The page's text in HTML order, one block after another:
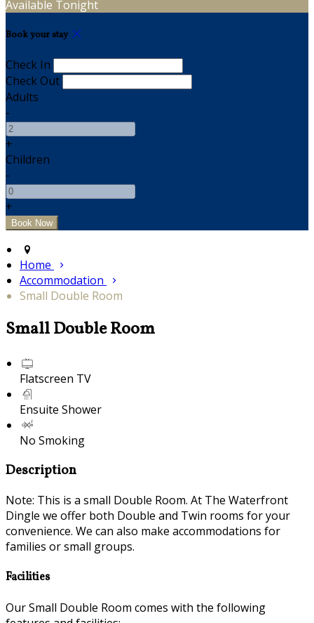
Available Tonight
Book your stay
Check In
Check Out
Adults
-
+
Children
-
+
Home
Accommodation
Small Double Room
Small Double Room
Flatscreen TV
Ensuite Shower
No Smoking
Description
Note: This is a small Double Room. At The Waterfront
Dingle we offer both Double and Twin rooms for your
convenience. We can also make accommodations for
families or small groups.
Facilities
Our Small Double Room comes with the following